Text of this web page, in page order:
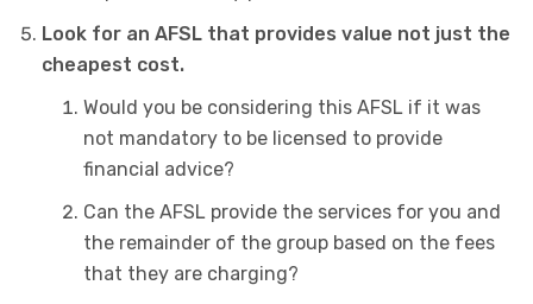
Look for an AFSL that provides value not just the
cheapest cost.
Would you be considering this AFSL if it was
not mandatory to be licensed to provide
financial advice?
Can the AFSL provide the services for you and
the remainder of the group based on the fees
that they are charging?